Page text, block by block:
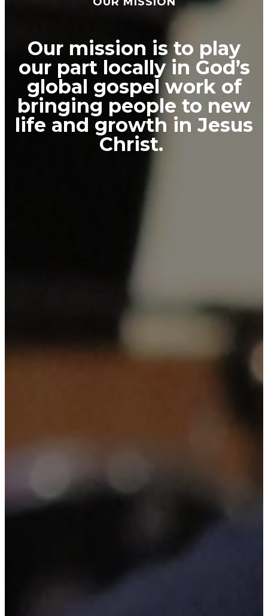
Our mission is to play
our part locally in God’s
global gospel work of
bringing people to new
life and growth in Jesus
Christ.